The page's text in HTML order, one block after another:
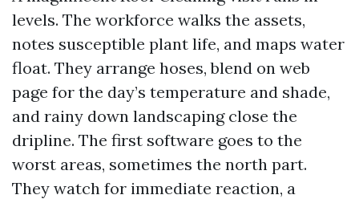
levels. The workforce walks the assets,
notes susceptible plant life, and maps water
float. They arrange hoses, blend on web
page for the day’s temperature and shade,
and rainy down landscaping close the
dripline. The first software goes to the
worst areas, sometimes the north part.
They watch for immediate reaction, a